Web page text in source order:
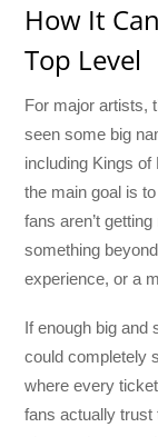
How It
Top Level
For major artists,
seen some big
including Kings of
the main goal is
fans aren’t
something
experience, or a
If enough big and
could completely
where every
fans actually trust